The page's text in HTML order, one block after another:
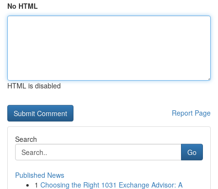
No HTML
HTML is disabled
Report Page
Search
Go
Published News
1 Choosing the Right 1031 Exchange Advisor: A